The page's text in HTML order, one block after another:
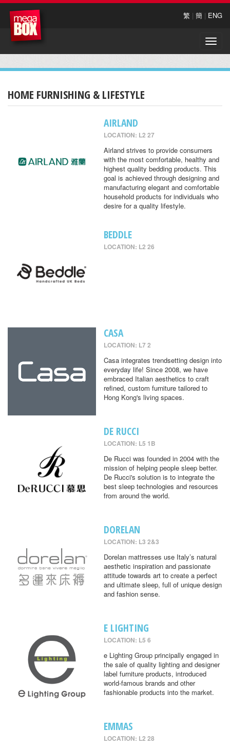
繁 | 簡 | ENG
Toggle
HOME FURNISHING & LIFESTYLE
AIRLAND
LOCATION: L2 27
Airland strives to provide consumers
with the most comfortable, healthy and
highest quality bedding products. This
goal is achieved through designing and
manufacturing elegant and comfortable
household products for individuals who
desire for a quality lifestyle.
BEDDLE
LOCATION: L2 26
CASA
LOCATION: L7 2
Casa integrates trendsetting design into
everyday life! Since 2008, we have
embraced Italian aesthetics to craft
refined, custom furniture tailored to
Hong Kong's living spaces.
DE RUCCI
LOCATION: L5 1B
De Rucci was founded in 2004 with the
mission of helping people sleep better.
De Rucci's solution is to integrate the
best sleep technologies and resources
from around the world.
DORELAN
LOCATION: L3 2&3
Dorelan mattresses use Italy’s natural
aesthetic inspiration and passionate
attitude towards art to create a perfect
and ultimate sleep, full of unique design
and fashion sense.
E LIGHTING
LOCATION: L5 6
e Lighting Group principally engaged in
the sale of quality lighting and designer
label furniture products, introduced
world-famous brands and other
fashionable products into the market.
EMMAS
LOCATION: L2 28